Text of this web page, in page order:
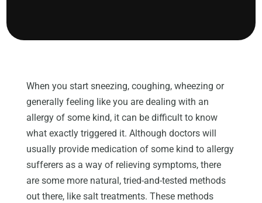
When you start sneezing, coughing, wheezing or
generally feeling like you are dealing with an
allergy of some kind, it can be difficult to know
what exactly triggered it. Although doctors will
usually provide medication of some kind to allergy
sufferers as a way of relieving symptoms, there
are some more natural, tried-and-tested methods
out there, like salt treatments. These methods